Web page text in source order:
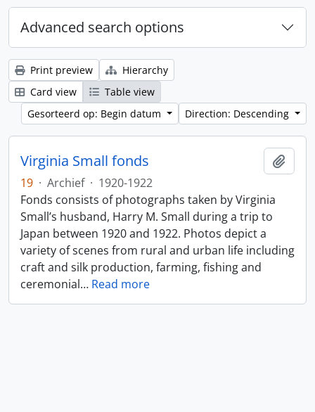
Advanced search options
Print preview
Hierarchy
Card view
Table view
Gesorteerd op: Begin datum
Direction: Descending
Virginia Small fonds
19 · Archief · 1920-1922
Fonds consists of photographs taken by Virginia
Small’s husband, Harry M. Small during a trip to
Japan between 1920 and 1922. Photos depict a
variety of scenes from rural and urban life including
craft and silk production, farming, fishing and
ceremonial… Read more